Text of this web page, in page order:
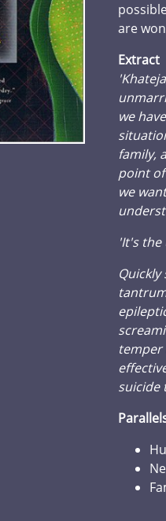
are
Extract
we
family,
point
we
'It's the
temper
suicide